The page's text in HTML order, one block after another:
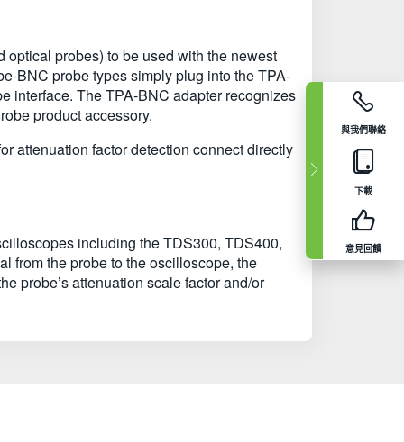
與我們聯絡
下載
意見回饋
probes) to be used with the newest
BNC probe types simply plug into the TPA-
interface. The TPA-BNC adapter recognizes
product accessory.
attenuation factor detection connect directly
including the TDS300, TDS400,
from the probe to the oscilloscope, the
probe’s attenuation scale factor and/or